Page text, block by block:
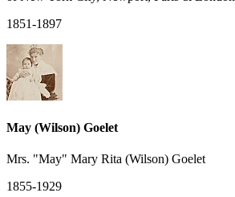
1851-1897
May (Wilson) Goelet
Mrs. "May" Mary Rita (Wilson) Goelet
1855-1929